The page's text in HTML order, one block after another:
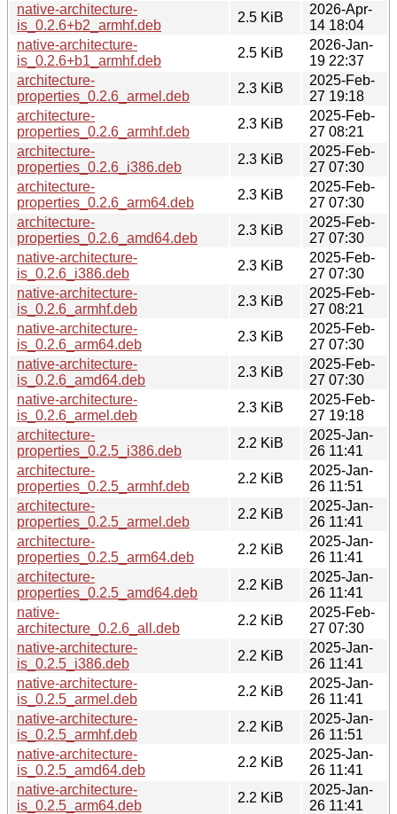
native-architecture-
is_0.2.6+b2_armhf.deb
2.5 KiB
2026-Apr-
14 18:04
native-architecture-
is_0.2.6+b1_armhf.deb
2.5 KiB
2026-Jan-
19 22:37
architecture-
properties_0.2.6_armel.deb
2.3 KiB
2025-Feb-
27 19:18
architecture-
properties_0.2.6_armhf.deb
2.3 KiB
2025-Feb-
27 08:21
architecture-
properties_0.2.6_i386.deb
2.3 KiB
2025-Feb-
27 07:30
architecture-
properties_0.2.6_arm64.deb
2.3 KiB
2025-Feb-
27 07:30
architecture-
properties_0.2.6_amd64.deb
2.3 KiB
2025-Feb-
27 07:30
native-architecture-
is_0.2.6_i386.deb
2.3 KiB
2025-Feb-
27 07:30
native-architecture-
is_0.2.6_armhf.deb
2.3 KiB
2025-Feb-
27 08:21
native-architecture-
is_0.2.6_arm64.deb
2.3 KiB
2025-Feb-
27 07:30
native-architecture-
is_0.2.6_amd64.deb
2.3 KiB
2025-Feb-
27 07:30
native-architecture-
is_0.2.6_armel.deb
2.3 KiB
2025-Feb-
27 19:18
architecture-
properties_0.2.5_i386.deb
2.2 KiB
2025-Jan-
26 11:41
architecture-
properties_0.2.5_armhf.deb
2.2 KiB
2025-Jan-
26 11:51
architecture-
properties_0.2.5_armel.deb
2.2 KiB
2025-Jan-
26 11:41
architecture-
properties_0.2.5_arm64.deb
2.2 KiB
2025-Jan-
26 11:41
architecture-
properties_0.2.5_amd64.deb
2.2 KiB
2025-Jan-
26 11:41
native-
architecture_0.2.6_all.deb
2.2 KiB
2025-Feb-
27 07:30
native-architecture-
is_0.2.5_i386.deb
2.2 KiB
2025-Jan-
26 11:41
native-architecture-
is_0.2.5_armel.deb
2.2 KiB
2025-Jan-
26 11:41
native-architecture-
is_0.2.5_armhf.deb
2.2 KiB
2025-Jan-
26 11:51
native-architecture-
is_0.2.5_amd64.deb
2.2 KiB
2025-Jan-
26 11:41
native-architecture-
is_0.2.5_arm64.deb
2.2 KiB
2025-Jan-
26 11:41